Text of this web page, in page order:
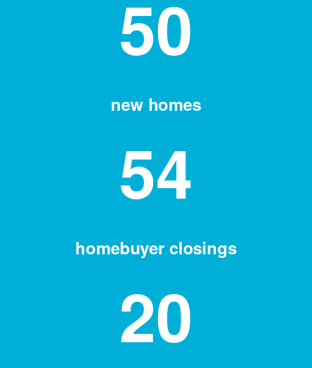
50
new homes
54
homebuyer closings
20